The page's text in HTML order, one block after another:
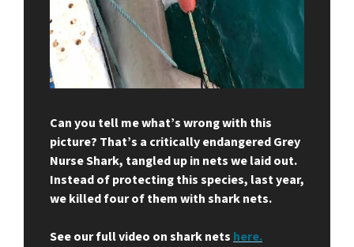
Can you tell me what’s wrong with this
picture? That’s a critically endangered Grey
Nurse Shark, tangled up in nets we laid out.
Instead of protecting this species, last year,
we killed four of them with shark nets.
See our full video on shark nets here.